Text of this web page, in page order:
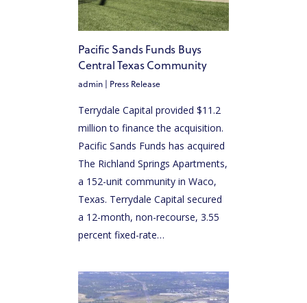
Pacific Sands Funds Buys
Central Texas Community
admin | Press Release
Terrydale Capital provided $11.2
million to finance the acquisition.
Pacific Sands Funds has acquired
The Richland Springs Apartments,
a 152-unit community in Waco,
Texas. Terrydale Capital secured
a 12-month, non-recourse, 3.55
percent fixed-rate…